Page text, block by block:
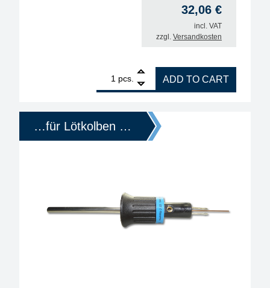
32,06 €
incl. VAT
zzgl. Versandkosten
pcs.
ERSA replacement heating element for soldering
ADD TO CART
…für Lötkolben …